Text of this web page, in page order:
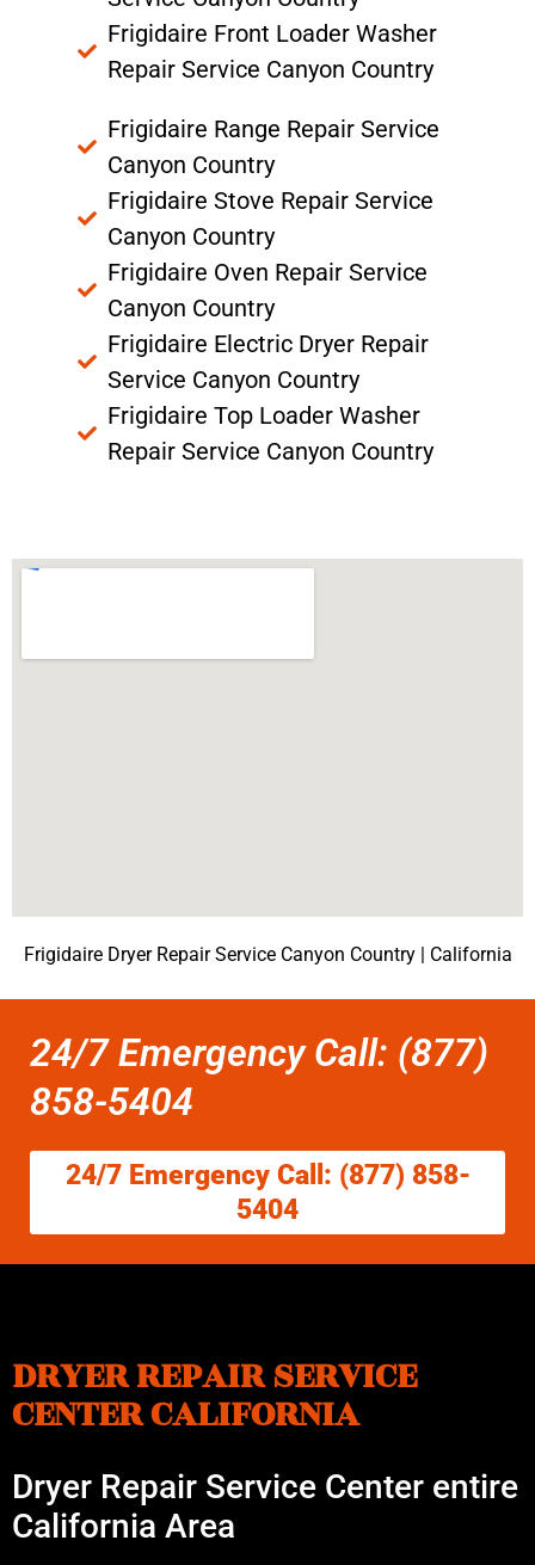
Frigidaire Front Loader Washer
Repair Service Canyon Country
Frigidaire Range Repair Service
Canyon Country
Frigidaire Stove Repair Service
Canyon Country
Frigidaire Oven Repair Service
Canyon Country
Frigidaire Electric Dryer Repair
Service Canyon Country
Frigidaire Top Loader Washer
Repair Service Canyon Country
Frigidaire Dryer Repair Service Canyon Country | California
24/7 Emergency Call: (877)
858-5404
24/7 Emergency Call: (877) 858-
5404
DRYER REPAIR SERVICE
CENTER CALIFORNIA
Dryer Repair Service Center entire
California Area